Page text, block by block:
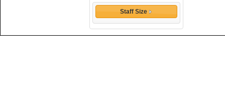
Staff Size